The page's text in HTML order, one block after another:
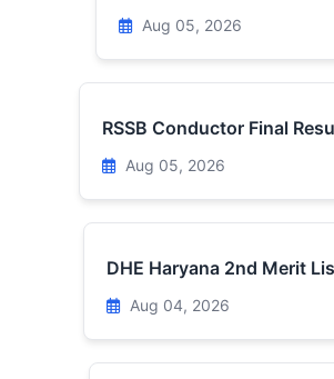
Aug 05, 2026
RSSB Conductor Final
Aug 05, 2026
DHE Haryana 2nd Merit
Aug 04, 2026